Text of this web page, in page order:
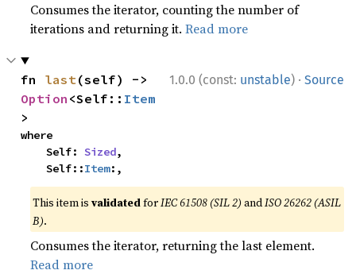
Consumes the iterator, counting the number of
iterations and returning it.Read more
1.0.0 (const: unstable) · Source
fn last
Option <Self:: Item
>
where
    Self:
Sized,
    Self::
Item:,
This item isvalidatedforIEC 61508 (SIL 2) andISO 26262 (ASIL
B).
Consumes the iterator, returning the last element.
Read more